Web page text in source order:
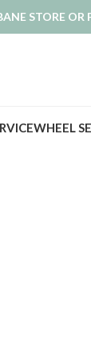
STORE
WHEEL